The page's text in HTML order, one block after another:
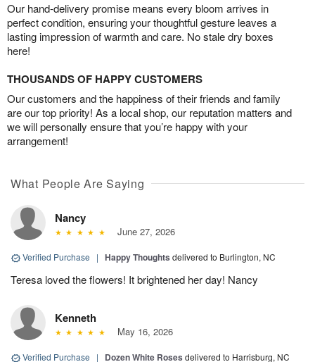
Our hand-delivery promise means every bloom arrives in
perfect condition, ensuring your thoughtful gesture leaves a
lasting impression of warmth and care. No stale dry boxes
here!
THOUSANDS OF HAPPY CUSTOMERS
Our customers and the happiness of their friends and family
are our top priority! As a local shop, our reputation matters and
we will personally ensure that you’re happy with your
arrangement!
What People Are Saying
Nancy
June 27, 2026
Verified Purchase | Happy Thoughts delivered to Burlington, NC
Teresa loved the flowers! It brightened her day! Nancy
Kenneth
May 16, 2026
Verified Purchase | Dozen White Roses delivered to Harrisburg, NC